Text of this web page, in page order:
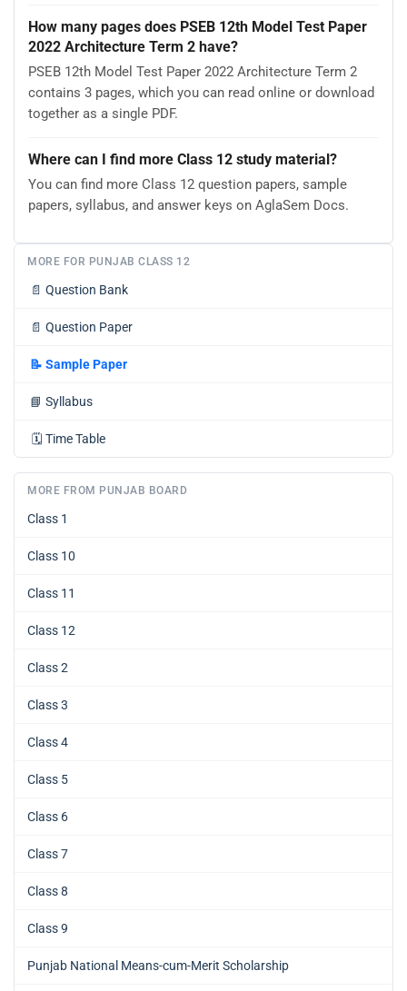
How many pages does PSEB 12th Model Test Paper
2022 Architecture Term 2 have?
PSEB 12th Model Test Paper 2022 Architecture Term 2
contains 3 pages, which you can read online or download
together as a single PDF.
Where can I find more Class 12 study material?
You can find more Class 12 question papers, sample
papers, syllabus, and answer keys on AglaSem Docs.
MORE FOR PUNJAB CLASS 12
📄 Question Bank
📄 Question Paper
📝 Sample Paper
📘 Syllabus
🗓️ Time Table
MORE FROM PUNJAB BOARD
Class 1
Class 10
Class 11
Class 12
Class 2
Class 3
Class 4
Class 5
Class 6
Class 7
Class 8
Class 9
Punjab National Means-cum-Merit Scholarship